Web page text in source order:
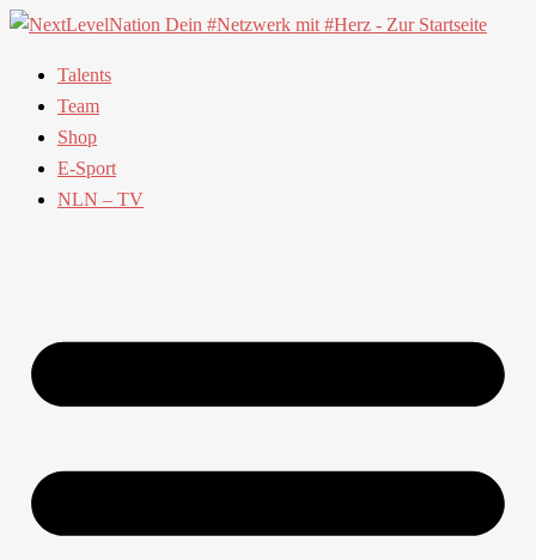
Talents
Team
Shop
E-Sport
NLN – TV